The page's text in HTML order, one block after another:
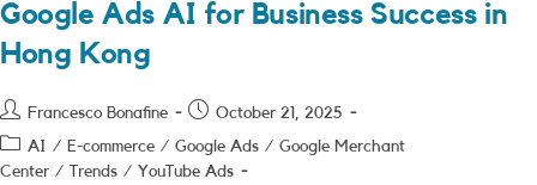
Google Ads AI for Business Success in
Hong Kong
Post
author:
Francesco Bonafine
PostOctober 21, 2025
Post
category:
AI / E-commerce / Google Ads / Google Merchant
Center / Trends / YouTube Ads